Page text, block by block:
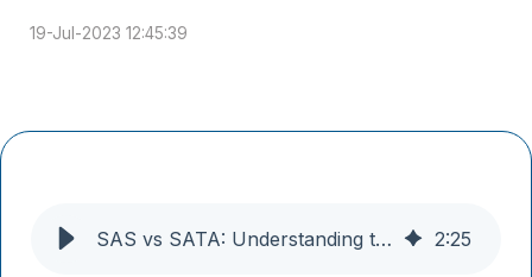
19-Jul-2023 12:45:39
SAS vs SATA: Understanding the Differences 2:25